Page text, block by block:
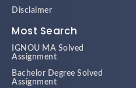
Disclaimer
Most Search
IGNOU MA Solved
Assignment
Bachelor Degree Solved
Assignment